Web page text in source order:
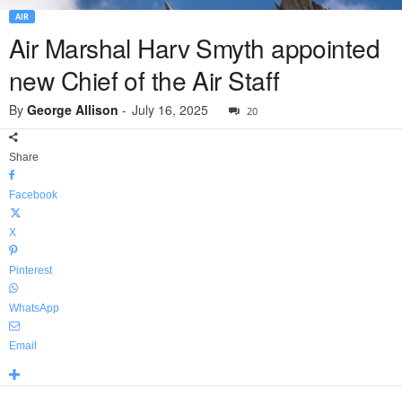
AIR
Air Marshal Harv Smyth appointed
new Chief of the Air Staff
By George Allison - July 16, 2025 20
Share
Facebook
X
Pinterest
WhatsApp
Email